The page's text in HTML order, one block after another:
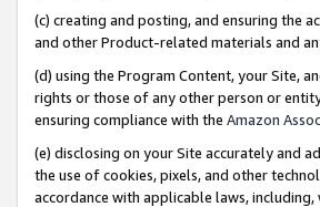
(c) creating and posting, and ensuring the
and other Product-related materials and
(d) using the Program Content, your Site,
rights or those of any other person or
ensuring compliance with the Amazon
(e) disclosing on your Site accurately and
the use of cookies, pixels, and other
accordance with applicable laws,